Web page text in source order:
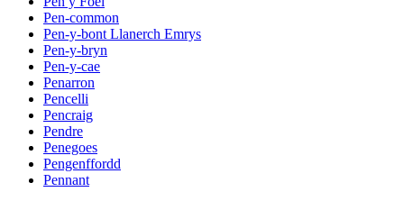
Pen-common
Pen-y-bont Llanerch Emrys
Pen-y-bryn
Pen-y-cae
Penarron
Pencelli
Pencraig
Pendre
Penegoes
Pengenffordd
Pennant